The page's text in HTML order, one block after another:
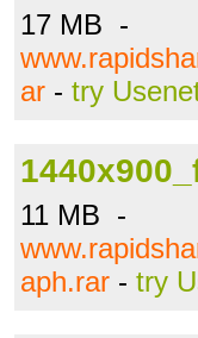
17 MB -
ar - try
11 MB -
aph.rar - try